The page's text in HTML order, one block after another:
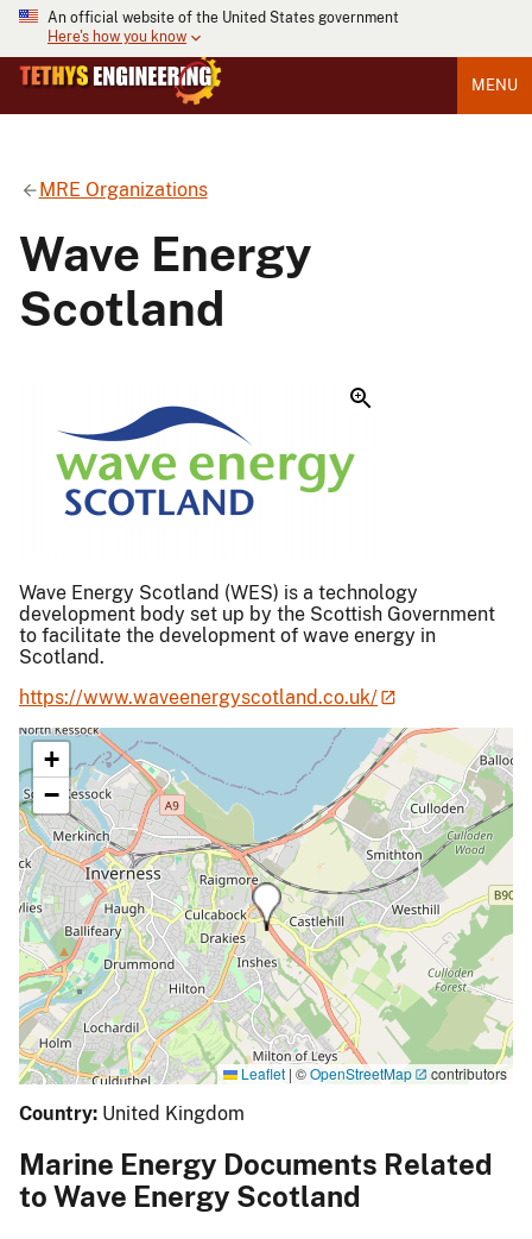
An official website of the United States government
Here's how you know
MENU
MRE Organizations
Wave Energy
Scotland
Wave Energy Scotland (WES) is a technology
development body set up by the Scottish Government
to facilitate the development of wave energy in
Scotland.
https://www.waveenergyscotland.co.uk/
+
−
Leaflet | ©OpenStreetMap contributors
Country: United Kingdom
Marine Energy Documents Related
to Wave Energy Scotland